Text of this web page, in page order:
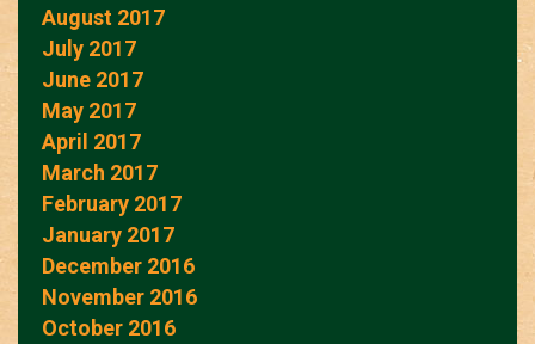
August 2017
July 2017
June 2017
May 2017
April 2017
March 2017
February 2017
January 2017
December 2016
November 2016
October 2016